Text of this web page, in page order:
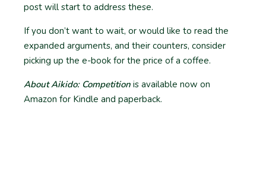
post will start to address these.
If you don’t want to wait, or would like to read the
expanded arguments, and their counters, consider
picking up the e-book for the price of a coffee.
About Aikido: Competition is available now on
Amazon for Kindle and paperback.